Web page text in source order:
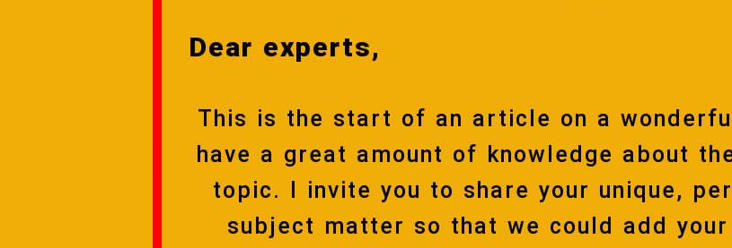
Dear experts,
This is the start of an article on a
have a great amount of knowledge about
topic. I invite you to share your unique,
subject matter so that we could add